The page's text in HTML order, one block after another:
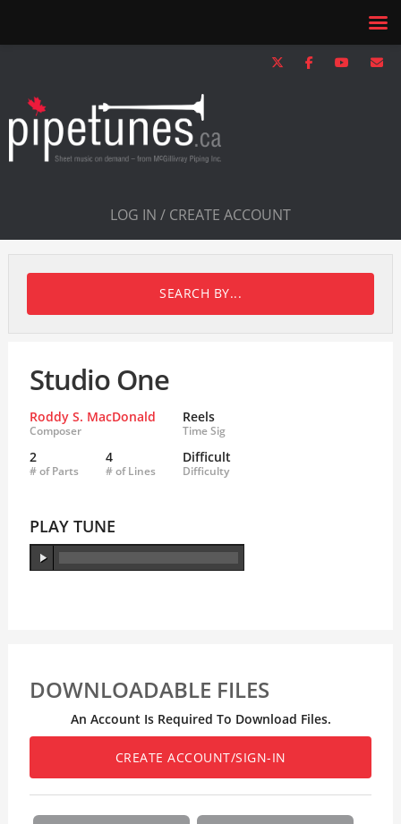
LOG IN / CREATE ACCOUNT
SEARCH BY...
Studio One
Roddy S. MacDonald
Composer
Reels
Time Sig
2
# of Parts
4
# of Lines
Difficult
Difficulty
PLAY TUNE
DOWNLOADABLE FILES
An Account Is Required To Download Files.
CREATE ACCOUNT/SIGN-IN